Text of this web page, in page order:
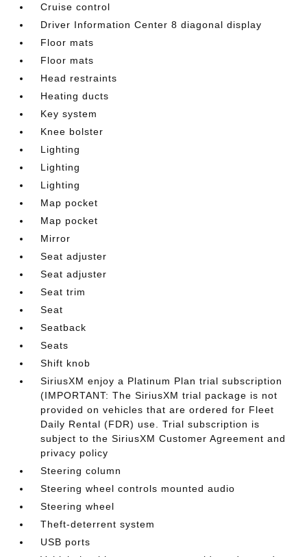
Cruise control
Driver Information Center 8 diagonal display
Floor mats
Floor mats
Head restraints
Heating ducts
Key system
Knee bolster
Lighting
Lighting
Lighting
Map pocket
Map pocket
Mirror
Seat adjuster
Seat adjuster
Seat trim
Seat
Seatback
Seats
Shift knob
SiriusXM enjoy a Platinum Plan trial subscription
(IMPORTANT: The SiriusXM trial package is not
provided on vehicles that are ordered for Fleet
Daily Rental (FDR) use. Trial subscription is
subject to the SiriusXM Customer Agreement and
privacy policy
Steering column
Steering wheel controls mounted audio
Steering wheel
Theft-deterrent system
USB ports